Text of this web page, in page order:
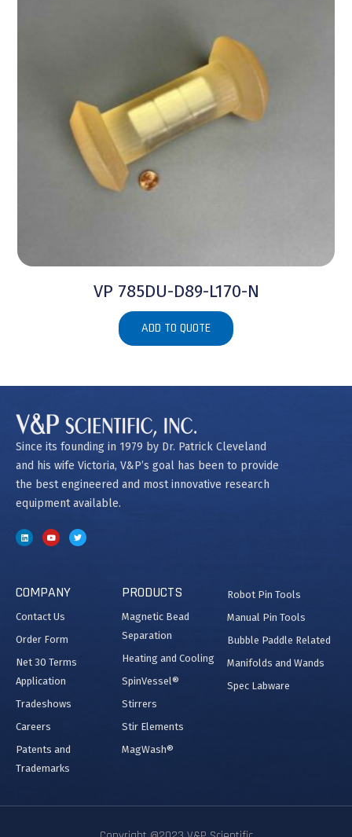
VP 785DU-D89-L170-N
ADD TO QUOTE
Since its founding in 1979 by Dr. Patrick Cleveland
and his wife Victoria, V&P’s goal has been to provide
the best engineered and most innovative research
equipment available.
COMPANY
Contact Us
Order Form
Net 30 Terms
Application
Tradeshows
Careers
Patents and
Trademarks
PRODUCTS
Magnetic Bead
Separation
Heating and Cooling
SpinVessel®
Stirrers
Stir Elements
MagWash®
Robot Pin Tools
Manual Pin Tools
Bubble Paddle Related
Manifolds and Wands
Spec Labware